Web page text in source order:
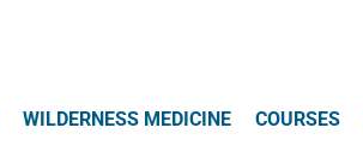
WILDERNESS MEDICINE COURSES